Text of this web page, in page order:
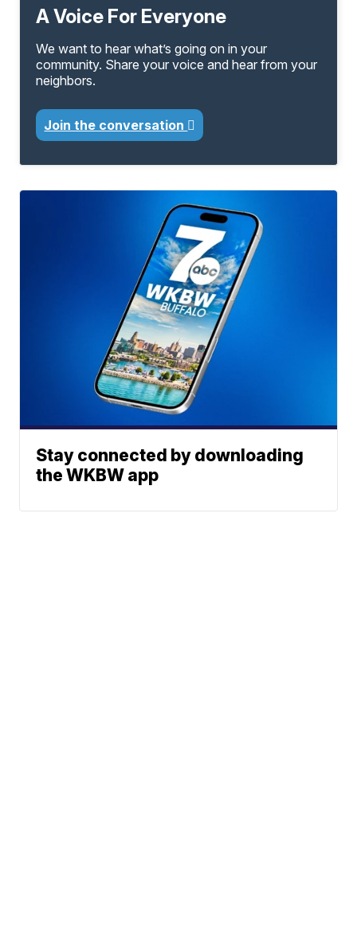
A Voice For Everyone
We want to hear what’s going on in your
community. Share your voice and hear from your
neighbors.
Join the conversation
Stay connected by downloading
the WKBW app